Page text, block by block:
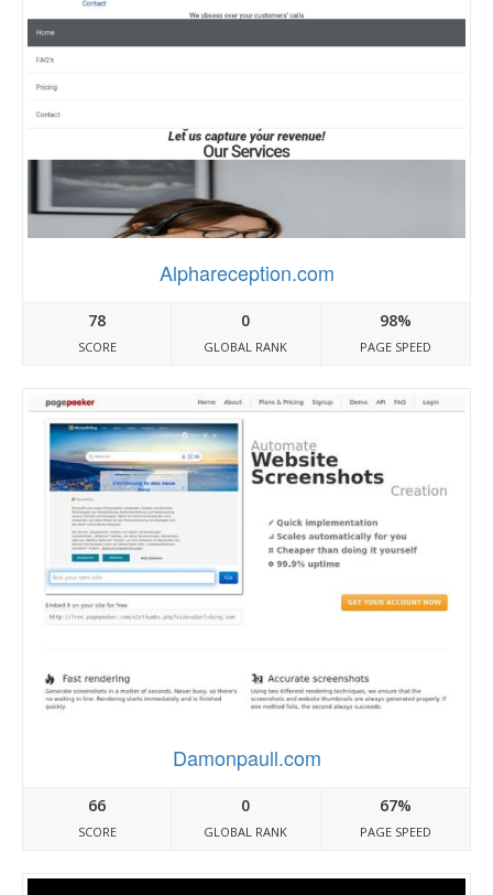
Alphareception.com
78
SCORE
0
GLOBAL RANK
98%
PAGE SPEED
Damonpaull.com
66
SCORE
0
GLOBAL RANK
67%
PAGE SPEED